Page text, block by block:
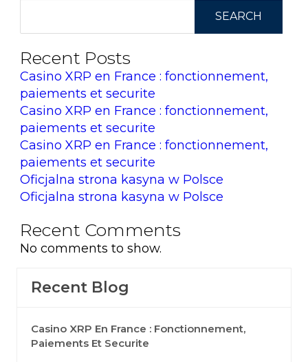
SEARCH
Recent Posts
Casino XRP en France : fonctionnement,
paiements et securite
Casino XRP en France : fonctionnement,
paiements et securite
Casino XRP en France : fonctionnement,
paiements et securite
Oficjalna strona kasyna w Polsce
Oficjalna strona kasyna w Polsce
Recent Comments
No comments to show.
Recent Blog
Casino XRP En France : Fonctionnement,
Paiements Et Securite